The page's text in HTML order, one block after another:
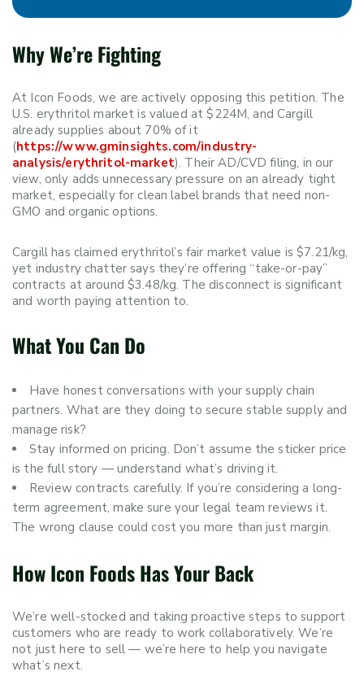
Why We’re Fighting
At Icon Foods, we are actively opposing this petition. The
U.S. erythritol market is valued at $224M, and Cargill
already supplies about 70% of it
(https://www.gminsights.com/industry-
analysis/erythritol-market). Their AD/CVD filing, in our
view, only adds unnecessary pressure on an already tight
market, especially for clean label brands that need non-
GMO and organic options.
Cargill has claimed erythritol’s fair market value is $7.21/kg,
yet industry chatter says they’re offering “take-or-pay”
contracts at around $3.48/kg. The disconnect is significant
and worth paying attention to.
What You Can Do
Have honest conversations with your supply chain
partners. What are they doing to secure stable supply and
manage risk?
Stay informed on pricing. Don’t assume the sticker price
is the full story — understand what’s driving it.
Review contracts carefully. If you’re considering a long-
term agreement, make sure your legal team reviews it.
The wrong clause could cost you more than just margin.
How Icon Foods Has Your Back
We’re well-stocked and taking proactive steps to support
customers who are ready to work collaboratively. We’re
not just here to sell — we’re here to help you navigate
what’s next.